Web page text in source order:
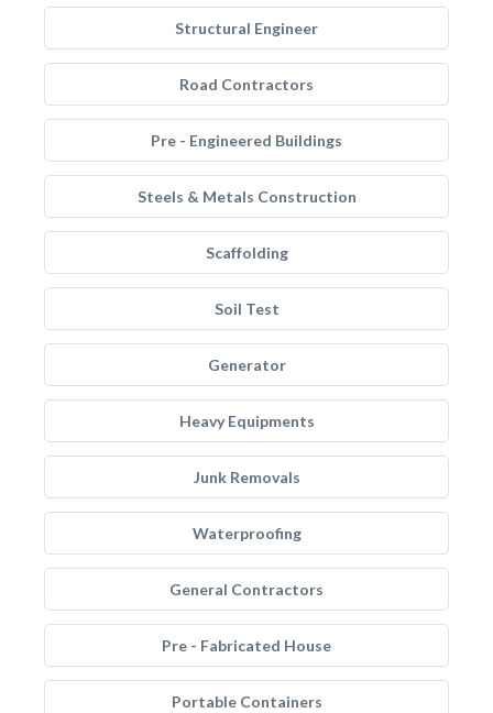
Structural Engineer
Road Contractors
Pre - Engineered Buildings
Steels & Metals Construction
Scaffolding
Soil Test
Generator
Heavy Equipments
Junk Removals
Waterproofing
General Contractors
Pre - Fabricated House
Portable Containers